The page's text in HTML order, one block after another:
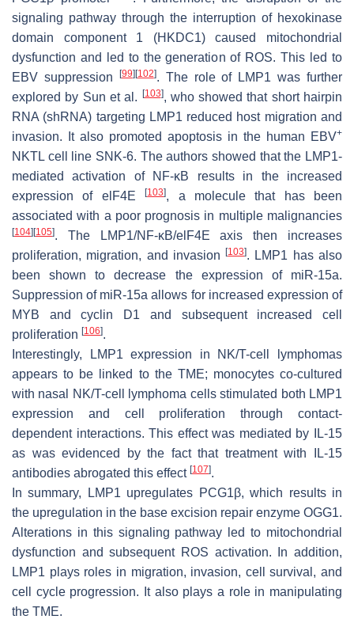
signaling pathway through the interruption of hexokinase
domain component 1 (HKDC1) caused mitochondrial
dysfunction and led to the generation of ROS. This led to
EBV suppression
[99] [102]. The role of LMP1 was further
explored by Sun et al.
[103], who showed that short hairpin
RNA (shRNA) targeting LMP1 reduced host migration and
invasion. It also promoted apoptosis in the human EBV+
NKTL cell line SNK-6. The authors showed that the LMP1-
mediated activation of NF-κB results in the increased
expression of elF4E[103], a molecule that has been
associated with a poor prognosis in multiple malignancies
[104] [105]. The LMP1/NF-κB/elF4E axis then increases
proliferation, migration, and invasion[103]. LMP1 has also
been shown to decrease the expression of miR-15a.
Suppression of miR-15a allows for increased expression of
MYB and cyclin D1 and subsequent increased cell
proliferation [106].
Interestingly, LMP1 expression in NK/T-cell lymphomas
appears to be linked to the TME; monocytes co-cultured
with nasal NK/T-cell lymphoma cells stimulated both LMP1
expression and cell proliferation through contact-
dependent interactions. This effect was mediated by IL-15
as was evidenced by the fact that treatment with IL-15
antibodies abrogated this effect [107].
In summary, LMP1 upregulates PCG1β, which results in
the upregulation in the base excision repair enzyme OGG1.
Alterations in this signaling pathway led to mitochondrial
dysfunction and subsequent ROS activation. In addition,
LMP1 plays roles in migration, invasion, cell survival, and
cell cycle progression. It also plays a role in manipulating
the TME.